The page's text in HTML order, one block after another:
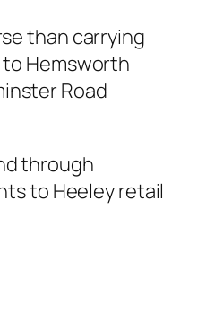
than carrying
Hemsworth
Road
through
to Heeley retail